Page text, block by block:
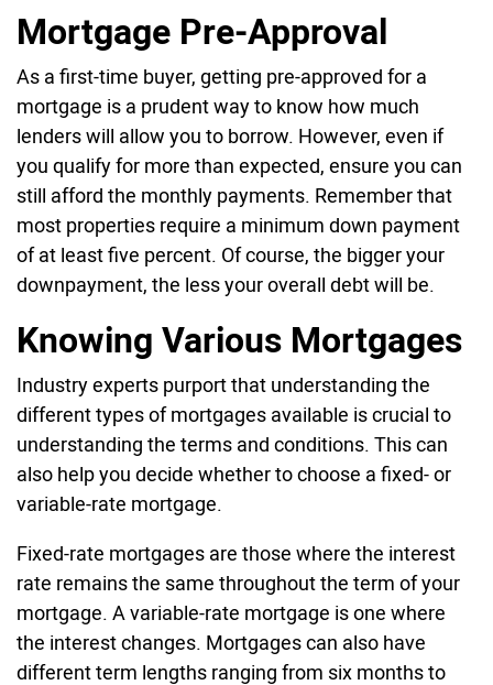
Mortgage Pre-Approval
As a first-time buyer, getting pre-approved for a
mortgage is a prudent way to know how much
lenders will allow you to borrow. However, even if
you qualify for more than expected, ensure you can
still afford the monthly payments. Remember that
most properties require a minimum down payment
of at least five percent. Of course, the bigger your
downpayment, the less your overall debt will be.
Knowing Various Mortgages
Industry experts purport that understanding the
different types of mortgages available is crucial to
understanding the terms and conditions. This can
also help you decide whether to choose a fixed- or
variable-rate mortgage.
Fixed-rate mortgages are those where the interest
rate remains the same throughout the term of your
mortgage. A variable-rate mortgage is one where
the interest changes. Mortgages can also have
different term lengths ranging from six months to